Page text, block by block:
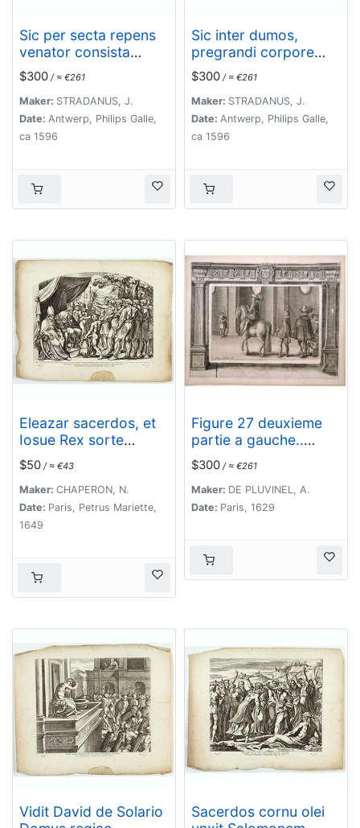
Sic per secta repens
venator consista
dumis - Torquet et
undosos anates,
Fusicasp palustres
$300 / ≈ €261
Maker: STRADANUS, J.
Date: Antwerp, Philips Galle,
ca 1596
Sic inter dumos,
pregrandi corpore
cerus. - In pecus
extrorquent dumeta
per auia, acuto.
$300 / ≈ €261
Maker: STRADANUS, J.
Date: Antwerp, Philips Galle,
ca 1596
Eleazar sacerdos, et
Iosue Rex sorte
dividunt in
Haereditatem Filiis
Israel universam
Terram ( Plate 49)
$50 / ≈ €43
Maker: CHAPERON, N.
Date: Paris, Petrus Mariette,
1649
Figure 27 deuxieme
partie a gauche..
[Hors riding].
$300 / ≈ €261
Maker: DE PLUVINEL, A.
Date: Paris, 1629
Vidit David de Solario
Sacerdos cornu olei